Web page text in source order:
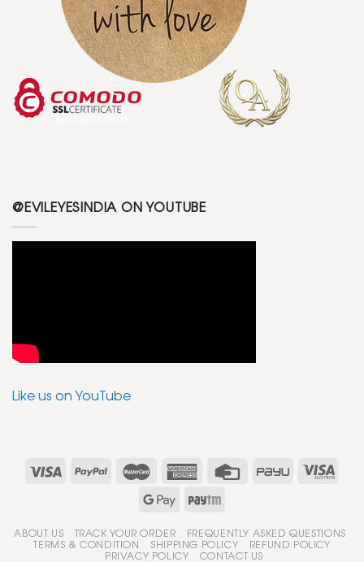
@EVILEYESINDIA ON YOUTUBE
Like us on YouTube
ABOUT US TRACK YOUR ORDER FREQUENTLY ASKED QUESTIONS
TERMS & CONDITION SHIPPING POLICY REFUND POLICY
PRIVACY POLICY CONTACT US